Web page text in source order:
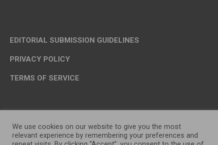
EDITORIAL SUBMISSION GUIDELINES
PRIVACY POLICY
TERMS OF SERVICE
We use cookies on our website to give you the most
relevant experience by remembering your preferences and